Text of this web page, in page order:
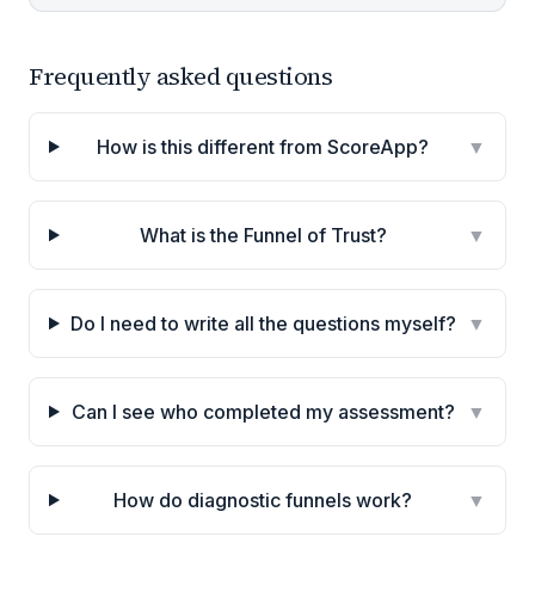
Frequently asked questions
How is this different from ScoreApp? ▼
What is the Funnel of Trust? ▼
Do I need to write all the questions myself? ▼
Can I see who completed my assessment? ▼
How do diagnostic funnels work? ▼